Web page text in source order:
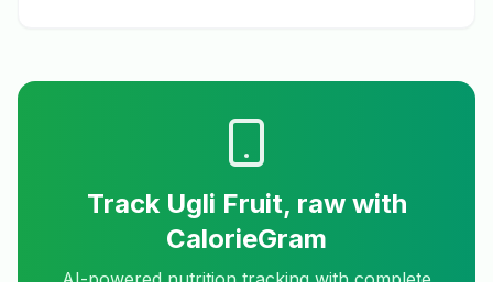
Track Ugli Fruit, rawwith
CalorieGram